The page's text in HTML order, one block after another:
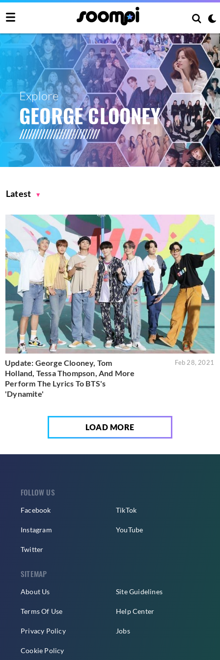
Explore
GEORGE CLOONEY
Latest
Update: George Clooney, Tom
Holland, Tessa Thompson, And More
Perform The Lyrics To BTS's
'Dynamite'
Feb 28, 2021
LOAD MORE
FOLLOW US
Facebook
Instagram
Twitter
TikTok
YouTube
SITEMAP
About Us
Terms Of Use
Privacy Policy
Cookie Policy
Site Guidelines
Help Center
Jobs